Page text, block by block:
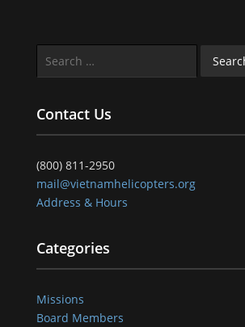
Contact Us
(800) 811-2950
mail@vietnamhelicopters.org
Address & Hours
Categories
Missions
Board Members